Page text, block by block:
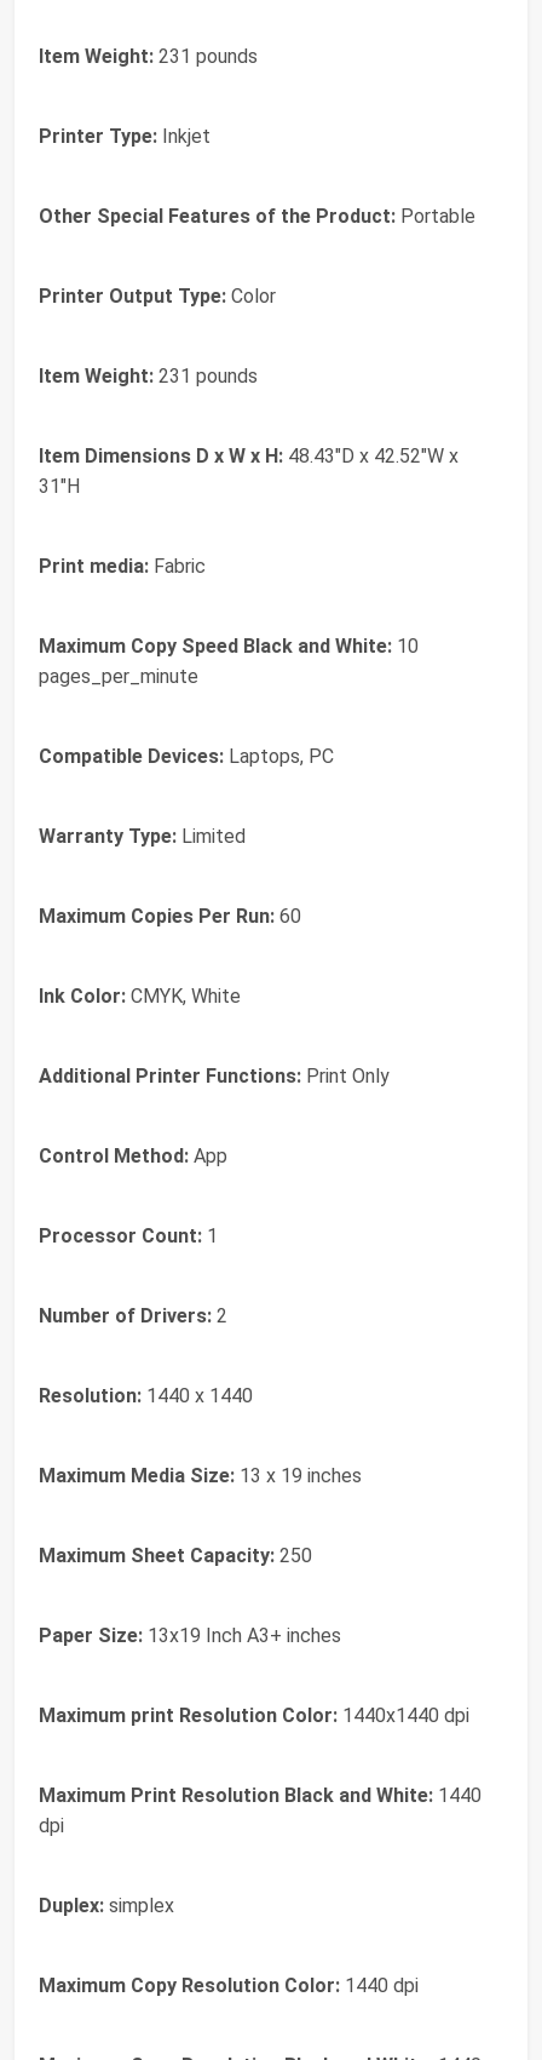
Item Weight: 231 pounds
Printer Type: Inkjet
Other Special Features of the Product: Portable
Printer Output Type: Color
Item Weight: 231 pounds
Item Dimensions D x W x H: 48.43"D x 42.52"W x
31"H
Print media: Fabric
Maximum Copy Speed Black and White: 10
pages_per_minute
Compatible Devices: Laptops, PC
Warranty Type: Limited
Maximum Copies Per Run: 60
Ink Color: CMYK, White
Additional Printer Functions: Print Only
Control Method: App
Processor Count: 1
Number of Drivers: 2
Resolution: 1440 x 1440
Maximum Media Size: 13 x 19 inches
Maximum Sheet Capacity: 250
Paper Size: 13x19 Inch A3+ inches
Maximum print Resolution Color: 1440x1440 dpi
Maximum Print Resolution Black and White: 1440
dpi
Duplex: simplex
Maximum Copy Resolution Color: 1440 dpi